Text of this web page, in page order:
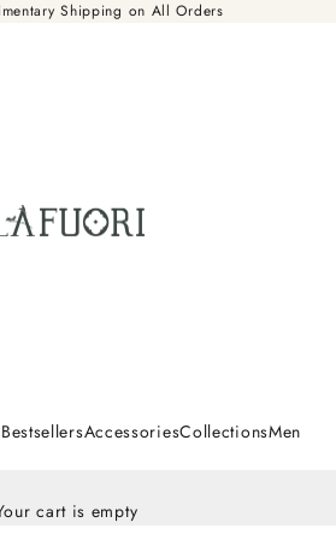
Shipping on All Orders
Fuori
BestsellersAccessoriesCollectionsMen
cart is empty